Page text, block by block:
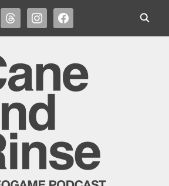
THREADSINSTAGRAMFACEBOOK